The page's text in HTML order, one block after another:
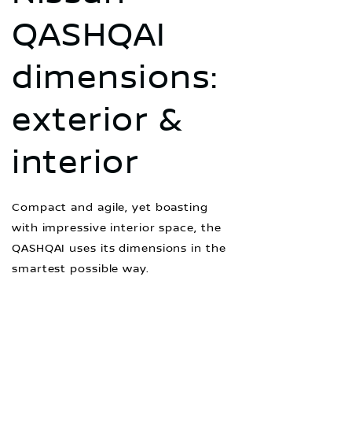
QASHQAI
dimensions:
exterior &
interior
Compact and agile, yet boasting
with impressive interior space, the
QASHQAI uses its dimensions in the
smartest possible way.